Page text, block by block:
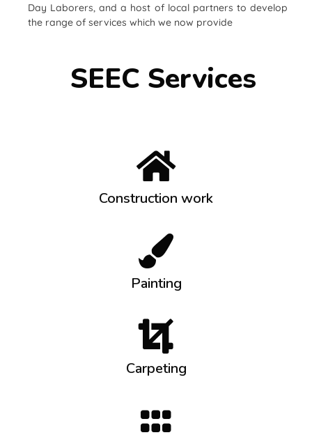
Day Laborers, and a host of local partners to develop
the range of services which we now provide
SEEC Services
Construction work
Painting
Carpeting